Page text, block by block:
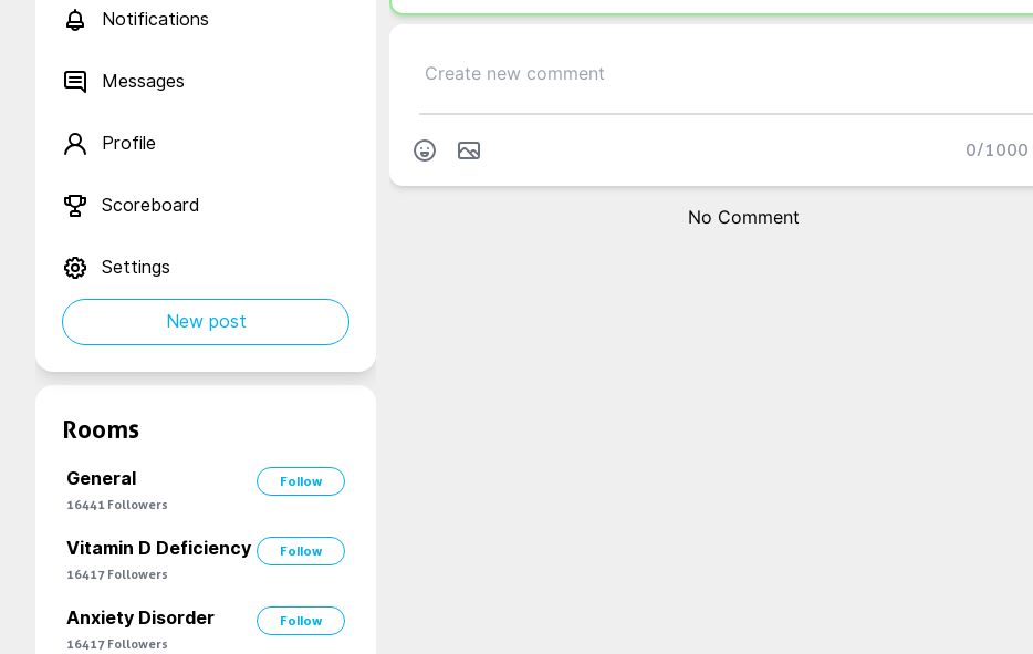
Notifications
Messages
Profile
Scoreboard
Settings
New post
Rooms
General
Follow
16441 Followers
Vitamin D Deficiency
Follow
16417 Followers
Anxiety Disorder
Follow
16417 Followers
0/1000
No Comment